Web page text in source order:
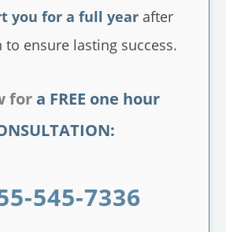
you for a full yearafter
ensure lasting success.
for a FREE one hour
545-7336